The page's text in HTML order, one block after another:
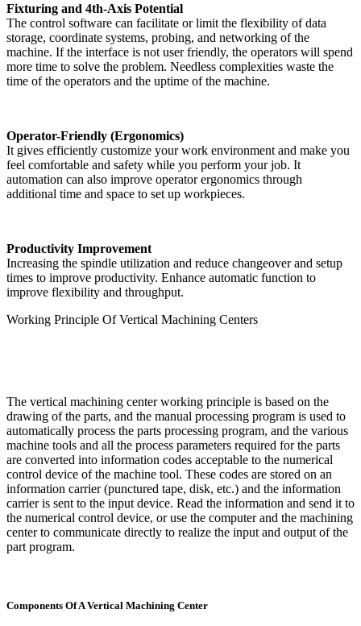
Fixturing and 4th-Axis Potential
The control software can facilitate or limit the flexibility of data
storage, coordinate systems, probing, and networking of the
machine. If the interface is not user friendly, the operators will spend
more time to solve the problem. Needless complexities waste the
time of the operators and the uptime of the machine.
Operator-Friendly (Ergonomics)
It gives efficiently customize your work environment and make you
feel comfortable and safety while you perform your job. It
automation can also improve operator ergonomics through
additional time and space to set up workpieces.
Productivity Improvement
Increasing the spindle utilization and reduce changeover and setup
times to improve productivity. Enhance automatic function to
improve flexibility and throughput.
Working Principle Of Vertical Machining Centers
The vertical machining center working principle is based on the
drawing of the parts, and the manual processing program is used to
automatically process the parts processing program, and the various
machine tools and all the process parameters required for the parts
are converted into information codes acceptable to the numerical
control device of the machine tool. These codes are stored on an
information carrier (punctured tape, disk, etc.) and the information
carrier is sent to the input device. Read the information and send it to
the numerical control device, or use the computer and the machining
center to communicate directly to realize the input and output of the
part program.
Components Of A Vertical Machining Center